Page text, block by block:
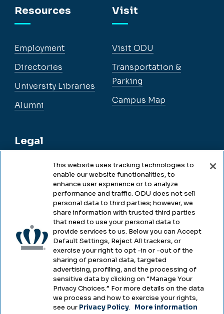
Resources
Employment
Directories
University Libraries
Alumni
Legal
Legal & Compliance
Accessibility
Health & Safety
Emergency Management
Campus Hazing Transparency
Visit
Visit ODU
Transportation &
Parking
Campus Map
This website uses tracking technologies to
enable our website functionalities, to
enhance user experience or to analyze
performance and traffic. ODU does not sell
personal data to third parties; however, we
share information with trusted third parties
that need to use your personal data to
provide services to us. Below you can Accept
Default Settings, Reject All trackers, or
exercise your right to opt -in or -out of the
sharing of personal data, targeted
advertising, profiling, and the processing of
sensitive data by clicking on “Manage Your
Privacy Choices.” For more details on the data
we process and how to exercise your rights,
see our Privacy Policy. More information